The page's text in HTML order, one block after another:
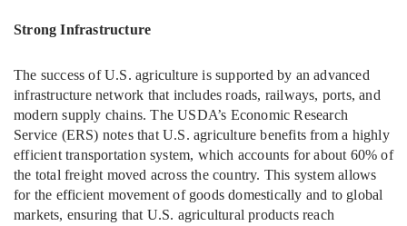
Strong Infrastructure
The success of U.S. agriculture is supported by an advanced
infrastructure network that includes roads, railways, ports, and
modern supply chains. The USDA’s Economic Research
Service (ERS) notes that U.S. agriculture benefits from a highly
efficient transportation system, which accounts for about 60% of
the total freight moved across the country. This system allows
for the efficient movement of goods domestically and to global
markets, ensuring that U.S. agricultural products reach